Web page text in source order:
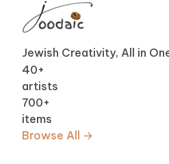
Jewish Creativity, All in
40+
artists
700+
items
Browse All →